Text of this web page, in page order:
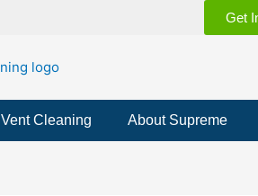
Get
Cleaning About Supreme